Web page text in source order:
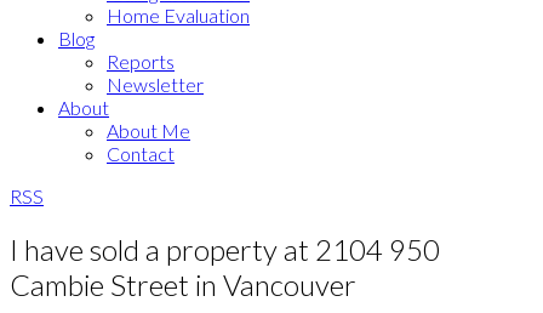
Home Evaluation
Blog
Reports
Newsletter
About
About Me
Contact
RSS
I have sold a property at 2104 950
Cambie Street in Vancouver